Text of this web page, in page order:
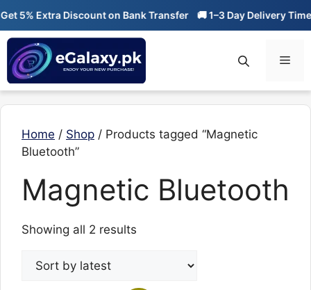
Skip
content
5% Extra Discount on Bank Transfer 🚚 1–3 Day Delivery Time
Home / Shop / Products tagged “Magnetic
Bluetooth”
Magnetic Bluetooth
Showing all 2 results